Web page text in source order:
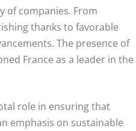
of companies. From
thanks to favorable
The presence of
France as a leader in the
role in ensuring that
emphasis on sustainable